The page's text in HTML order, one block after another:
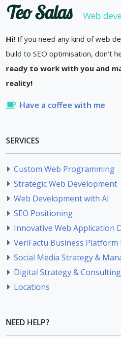
Teo Salas Web
Hi! If you need any kind of web
build to SEO optimisation, don’t
ready to work with you and
reality!
Have a coffee with me
SERVICES
Custom Web Programming
Strategic Web Development
Web Development with AI
SEO Positioning
Innovative Web Application
VeriFactu Business
Social Media Strategy &
Digital Strategy & Consulting
Locations
NEED HELP?